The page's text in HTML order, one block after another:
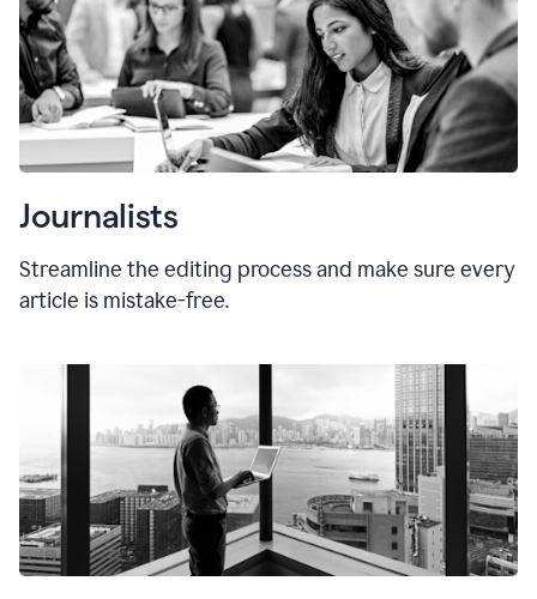
Journalists
Streamline the editing process and make sure every
article is mistake-free.